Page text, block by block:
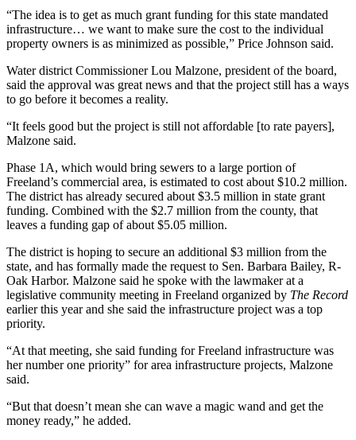
Questions
Contact
Our
Subscriber
Center
Vacation
News
Submit
a Story
Idea
Submit
a Press
Release
a
Photo
Contests
“The idea is to get as much grant funding for this state mandated
infrastructure… we want to make sure the cost to the individual
property owners is as minimized as possible,” Price Johnson said.
Water district Commissioner Lou Malzone, president of the board,
said the approval was great news and that the project still has a ways
to go before it becomes a reality.
“It feels good but the project is still not affordable [to rate payers],
Malzone said.
Phase 1A, which would bring sewers to a large portion of
Freeland’s commercial area, is estimated to cost about $10.2 million.
The district has already secured about $3.5 million in state grant
funding. Combined with the $2.7 million from the county, that
leaves a funding gap of about $5.05 million.
The district is hoping to secure an additional $3 million from the
state, and has formally made the request to Sen. Barbara Bailey, R-
Oak Harbor. Malzone said he spoke with the lawmaker at a
legislative community meeting in Freeland organized by The Record
earlier this year and she said the infrastructure project was a top
priority.
“At that meeting, she said funding for Freeland infrastructure was
her number one priority” for area infrastructure projects, Malzone
said.
“But that doesn’t mean she can wave a magic wand and get the
money ready,” he added.